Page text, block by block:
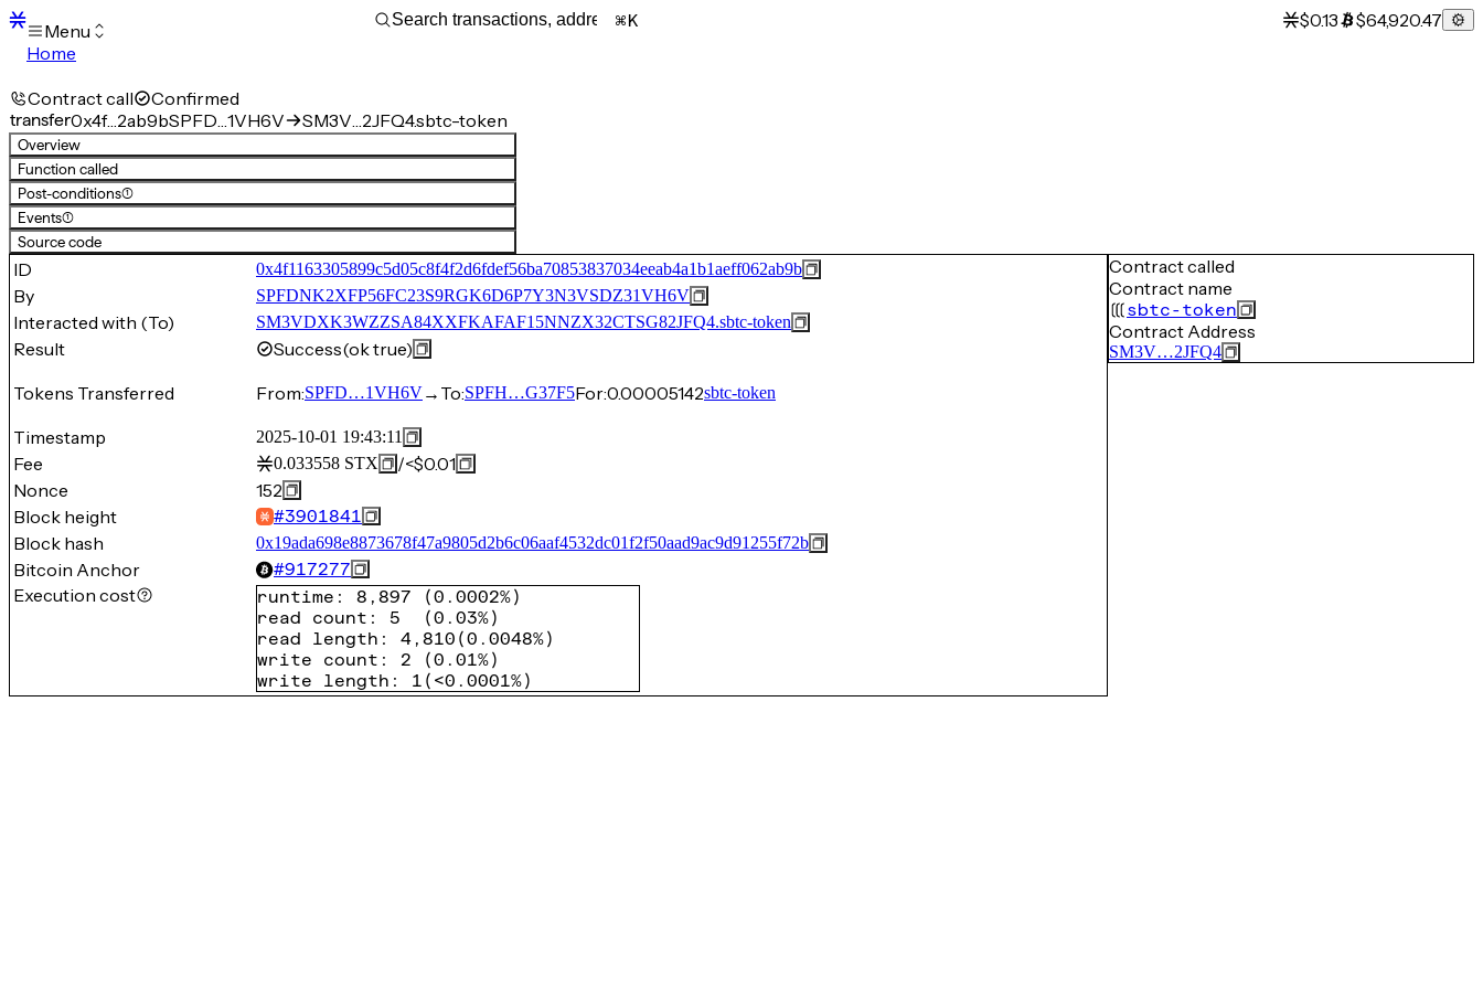
Menu
Home
Transactions
Mempool
sBTC
STX
Signers
Tokens
Sandbox
S
Support
K $0.13 $64,920.47
Contract call Confirmed
transfer0x4f…2ab9bSPFD…1VH6V SM3V…2JFQ4.sbtc-token
Overview
Function called
Post-conditions(1)
Events(1)
Source code
ID 0x4f1163305899c5d05c8f4f2d6fdef56ba70853837034eeab4a1b1aeff062ab9b
By SPFDNK2XFP56FC23S9RGK6D6P7Y3N3VSDZ31VH6V
Interacted with (To) SM3VDXK3WZZSA84XXFKAFAF15NNZX32CTSG82JFQ4.sbtc-token
Result Success(ok true)
Tokens Transferred
From:SPFD…1VH6V→ To:SPFH…G37F5For:0.00005142sbtc-token
Timestamp 2025-10-01 19:43:11
Fee 0.033558 STX /<$0.01
Nonce
152
Block height
#3901841
Block hash 0x19ada698e8873678f47a9805d2b6c06aaf4532dc01f2f50aad9ac9d91255f72b
Bitcoin Anchor #917277
Execution cost runtime : 8,897 (0.0002%)
read count : 5 (0.03%)
read length : 4,810 (0.0048%)
write count : 2 (0.01%)
write length : 1 ( <0.0001%)
Contract called
Contract name
sbtc-token
Contract Address
SM3V…2JFQ4